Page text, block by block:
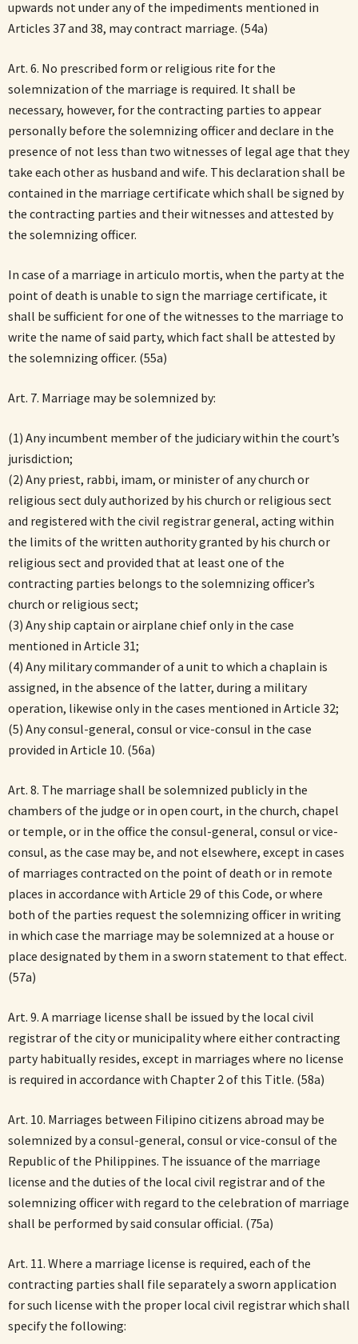
upwards not under any of the impediments mentioned in
Articles 37 and 38, may contract marriage. (54a)
Art. 6. No prescribed form or religious rite for the
solemnization of the marriage is required. It shall be
necessary, however, for the contracting parties to appear
personally before the solemnizing officer and declare in the
presence of not less than two witnesses of legal age that they
take each other as husband and wife. This declaration shall be
contained in the marriage certificate which shall be signed by
the contracting parties and their witnesses and attested by
the solemnizing officer.
In case of a marriage in articulo mortis, when the party at the
point of death is unable to sign the marriage certificate, it
shall be sufficient for one of the witnesses to the marriage to
write the name of said party, which fact shall be attested by
the solemnizing officer. (55a)
Art. 7. Marriage may be solemnized by:
(1) Any incumbent member of the judiciary within the court’s
jurisdiction;
(2) Any priest, rabbi, imam, or minister of any church or
religious sect duly authorized by his church or religious sect
and registered with the civil registrar general, acting within
the limits of the written authority granted by his church or
religious sect and provided that at least one of the
contracting parties belongs to the solemnizing officer’s
church or religious sect;
(3) Any ship captain or airplane chief only in the case
mentioned in Article 31;
(4) Any military commander of a unit to which a chaplain is
assigned, in the absence of the latter, during a military
operation, likewise only in the cases mentioned in Article 32;
(5) Any consul-general, consul or vice-consul in the case
provided in Article 10. (56a)
Art. 8. The marriage shall be solemnized publicly in the
chambers of the judge or in open court, in the church, chapel
or temple, or in the office the consul-general, consul or vice-
consul, as the case may be, and not elsewhere, except in cases
of marriages contracted on the point of death or in remote
places in accordance with Article 29 of this Code, or where
both of the parties request the solemnizing officer in writing
in which case the marriage may be solemnized at a house or
place designated by them in a sworn statement to that effect.
(57a)
Art. 9. A marriage license shall be issued by the local civil
registrar of the city or municipality where either contracting
party habitually resides, except in marriages where no license
is required in accordance with Chapter 2 of this Title. (58a)
Art. 10. Marriages between Filipino citizens abroad may be
solemnized by a consul-general, consul or vice-consul of the
Republic of the Philippines. The issuance of the marriage
license and the duties of the local civil registrar and of the
solemnizing officer with regard to the celebration of marriage
shall be performed by said consular official. (75a)
Art. 11. Where a marriage license is required, each of the
contracting parties shall file separately a sworn application
for such license with the proper local civil registrar which shall
specify the following: